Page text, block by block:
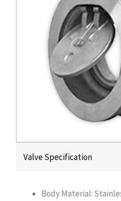
Valve Specification
Body Material: